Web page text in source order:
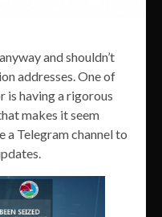
and shouldn’t
addresses. One of
is having a rigorous
makes it seem
a Telegram channel to